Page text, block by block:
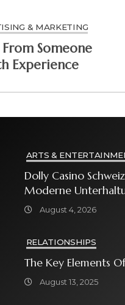
& MARKETING
Experience
ARTS &
Dolly Casino
Moderne
Grosser Spielauswahl
August 4, 2026
RELATIONSHIPS
The Key Elements
August 13, 2025